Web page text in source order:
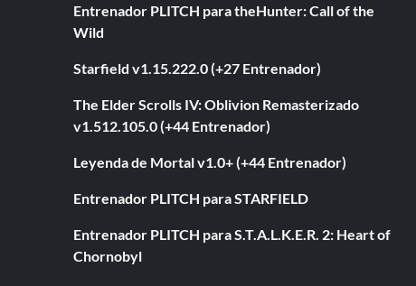
Entrenador PLITCH para theHunter: Call of the
Wild
Starfield v1.15.222.0 (+27 Entrenador)
The Elder Scrolls IV: Oblivion Remasterizado
v1.512.105.0 (+44 Entrenador)
Leyenda de Mortal v1.0+ (+44 Entrenador)
Entrenador PLITCH para STARFIELD
Entrenador PLITCH para S.T.A.L.K.E.R. 2: Heart of
Chornobyl